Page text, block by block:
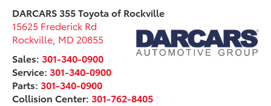
DARCARS 355 Toyota of Rockville
15625 Frederick Rd
Rockville MD 20855
Sales:301-340-0900
Service:301-340-0900
Parts:301-340-0900
Collision Center:301-762-8405